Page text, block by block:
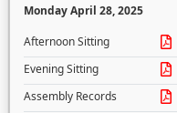
Monday April 28, 2025
Afternoon Sitting
Evening Sitting
Assembly Records